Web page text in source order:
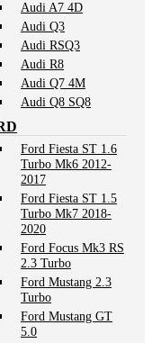
Audi A7 4D
Audi Q3
Audi RSQ3
Audi R8
Audi Q7 4M
Audi Q8 SQ8
Ford Fiesta ST 1.6
Turbo Mk6 2012-
2017
Ford Fiesta ST 1.5
Turbo Mk7 2018-
2020
Ford Focus Mk3 RS
2.3 Turbo
Ford Mustang 2.3
Turbo
Ford Mustang GT
5.0